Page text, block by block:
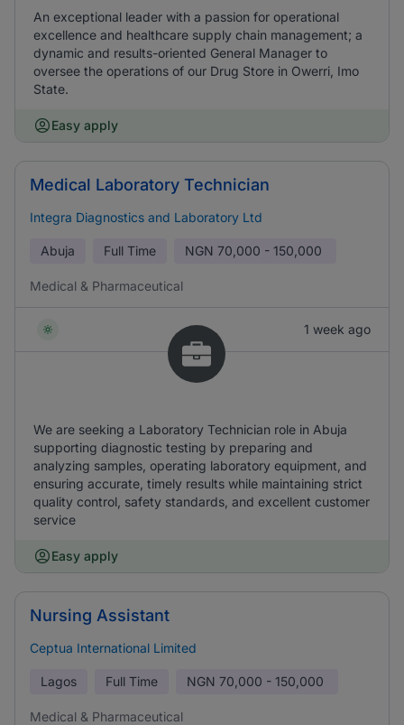
An exceptional leader with a passion for operational
excellence and healthcare supply chain management; a
dynamic and results-oriented General Manager to
oversee the operations of our Drug Store in Owerri, Imo
State.
Easy apply
Medical Laboratory Technician
Integra Diagnostics and Laboratory Ltd
Abuja Full Time NGN 70,000 - 150,000
Medical & Pharmaceutical
1 week ago
We are seeking a Laboratory Technician role in Abuja
supporting diagnostic testing by preparing and
analyzing samples, operating laboratory equipment, and
ensuring accurate, timely results while maintaining strict
quality control, safety standards, and excellent customer
service
Easy apply
Nursing Assistant
Ceptua International Limited
Lagos Full Time NGN 70,000 - 150,000
Medical & Pharmaceutical